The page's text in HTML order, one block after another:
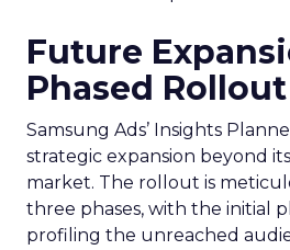
Future
Phased Rollout
Samsung Ads’ Insights
strategic expansion beyond
market. The rollout is
three phases, with the initial
profiling the unreached